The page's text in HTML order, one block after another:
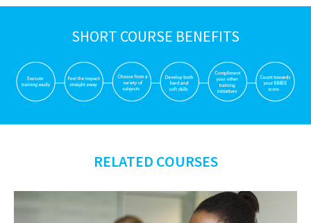
SHORT COURSE BENEFITS
RELATED COURSES